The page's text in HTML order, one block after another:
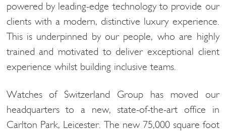
powered by leading-edge technology to provide our
clients with a modern, distinctive luxury experience.
This is underpinned by our people, who are highly
trained and motivated to deliver exceptional client
experience whilst building inclusive teams.
Watches of Switzerland Group has moved our
headquarters to a new, state-of-the-art office in
Carlton Park, Leicester. The new 75,000 square foot